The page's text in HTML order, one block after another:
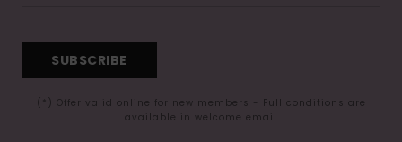
SUBSCRIBE
(*) Offer valid online for new members - Full conditions are
available in welcome email